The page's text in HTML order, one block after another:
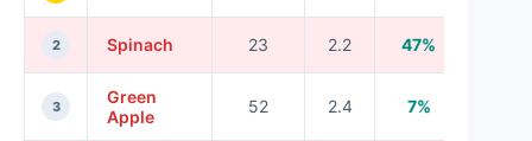
2 Spinach 23 2.2 47%
3
Green
Apple
52 2.4 7%